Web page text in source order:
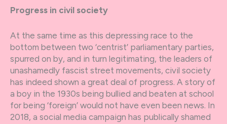
Progress in civil society
At the same time as this depressing race to the
bottom between two ‘centrist’ parliamentary parties,
spurred on by, and in turn legitimating, the leaders of
unashamedly fascist street movements, civil society
has indeed shown a great deal of progress. A story of
a boy in the 1930s being bullied and beaten at school
for being ‘foreign’ would not have even been news. In
2018, a social media campaign has publically shamed